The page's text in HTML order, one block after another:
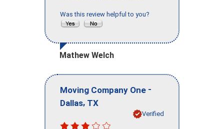
Was this review helpful to you?
Mathew Welch
Moving Company One -
Dallas, TX
Verified